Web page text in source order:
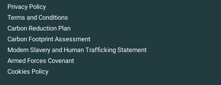
Privacy Policy
Terms and Conditions
Carbon Reduction Plan
Carbon Footprint Assessment
Modern Slavery and Human Trafficking Statement
Armed Forces Covenant
Cookies Policy